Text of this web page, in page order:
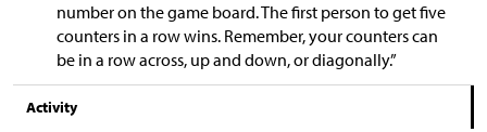
number on the game board. The first person to get five
counters in a row wins. Remember, your counters can
be in a row across, up and down, or diagonally.”
Activity